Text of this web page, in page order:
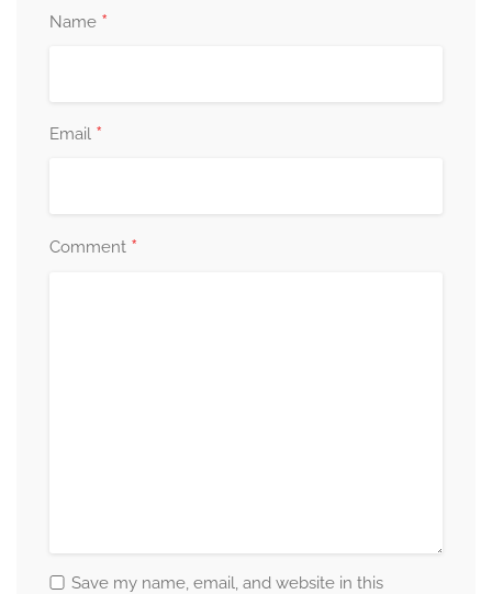
Name *
Email *
Comment *
Save my name, email, and website in this